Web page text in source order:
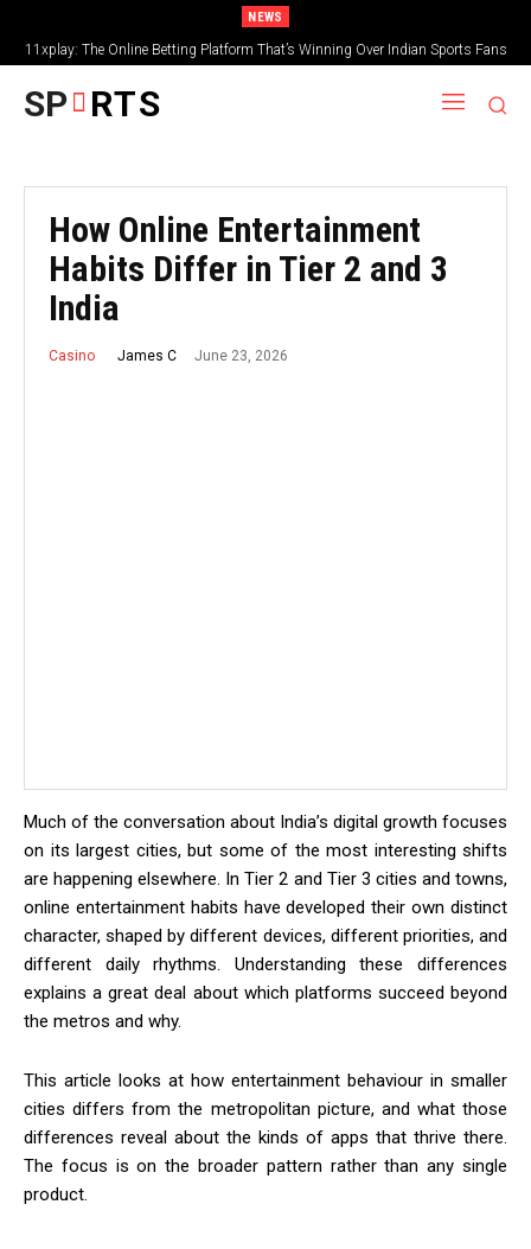
NEWS
11xplay: The Online Betting Platform That’s Winning Over Indian Sports Fans
SP RTS
How Online Entertainment
Habits Differ in Tier 2 and 3
India
Casino James C June 23, 2026
Much of the conversation about India’s digital growth focuses
on its largest cities, but some of the most interesting shifts
are happening elsewhere. In Tier 2 and Tier 3 cities and towns,
online entertainment habits have developed their own distinct
character, shaped by different devices, different priorities, and
different daily rhythms. Understanding these differences
explains a great deal about which platforms succeed beyond
the metros and why.
This article looks at how entertainment behaviour in smaller
cities differs from the metropolitan picture, and what those
differences reveal about the kinds of apps that thrive there.
The focus is on the broader pattern rather than any single
product.